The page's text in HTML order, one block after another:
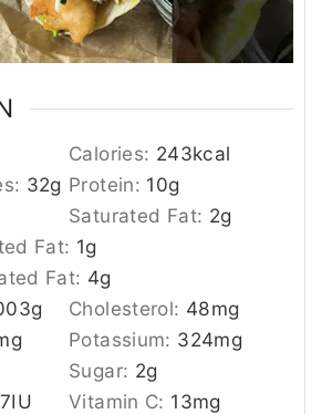
Calories: 243kcal
32g Protein: 10g
Saturated Fat: 2g
Fat: 1g
Fat: 4g
g Cholesterol: 48mg
Potassium: 324mg
Sugar: 2g
IU Vitamin C: 13mg